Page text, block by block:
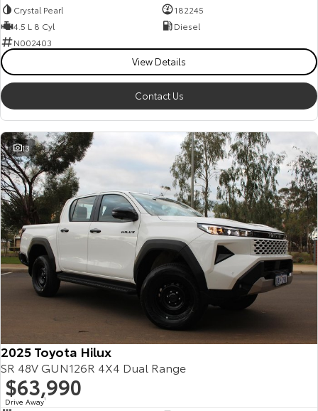
Crystal Pearl
182245
4.5 L 8 Cyl
Diesel
N002403
View Details
Contact Us
13
2025 Toyota Hilux
SR 48V GUN126R 4X4 Dual Range
$63,990
Drive Away1